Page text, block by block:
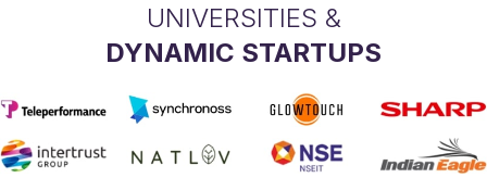
UNIVERSITIES &
DYNAMIC STARTUPS